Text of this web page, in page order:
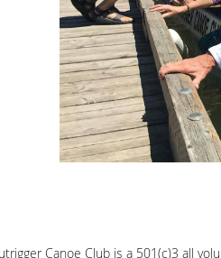
Canoe Club is a 501(c)3 all